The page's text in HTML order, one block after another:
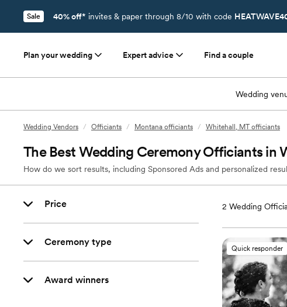
Sale 40% off* invites & paper through 8/10 with code
Plan your wedding Expert advice Find a couple
Wedding
Wedding Vendors / Officiants / Montana officiants / Whitehall, MT officiants
The Best Wedding Ceremony Officiants in
How do we sort results, including Sponsored Ads and personalized
Price
Ceremony type
Award winners
2 Wedding
Quick responder